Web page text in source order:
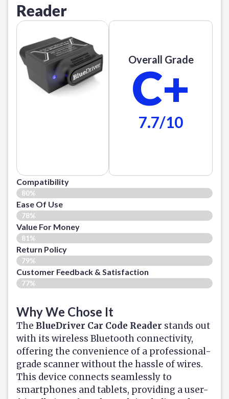
Reader
Overall Grade
C+
7.7/10
Compatibility
80%
Ease Of Use
78%
Value For Money
81%
Return Policy
79%
Customer Feedback & Satisfaction
77%
Why We Chose It
The BlueDriver Car Code Reader stands out
with its wireless Bluetooth connectivity,
offering the convenience of a professional-
grade scanner without the hassle of wires.
This device connects seamlessly to
smartphones and tablets, providing a user-